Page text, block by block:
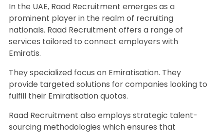
In the UAE, Raad Recruitment emerges as a
prominent player in the realm of recruiting
nationals. Raad Recruitment offers a range of
services tailored to connect employers with
Emiratis.
They specialized focus on Emiratisation. They
provide targeted solutions for companies looking to
fulfill their Emiratisation quotas.
Raad Recruitment also employs strategic talent-
sourcing methodologies which ensures that